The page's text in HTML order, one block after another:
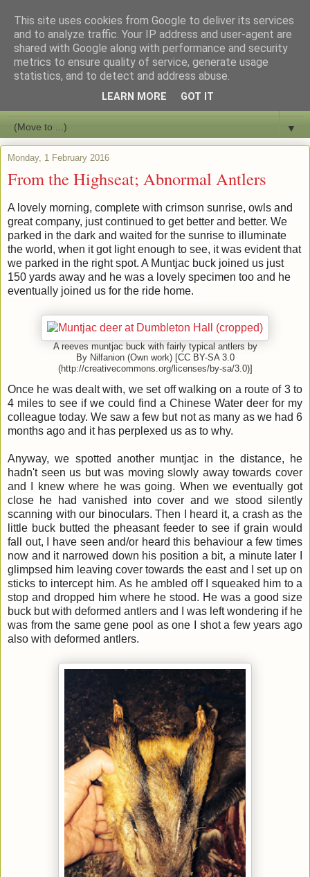
Bushcraft Education
Live and Learn Bushcraft
▼
Monday, 1 February 2016
From the Highseat; Abnormal Antlers
A lovely morning, complete with crimson sunrise, owls and
great company, just continued to get better and better. We
parked in the dark and waited for the sunrise to illuminate
the world, when it got light enough to see, it was evident that
we parked in the right spot. A Muntjac buck joined us just
150 yards away and he was a lovely specimen too and he
eventually joined us for the ride home.
A reeves muntjac buck with fairly typical antlers by
By Nilfanion (Own work) [CC BY-SA 3.0
(http://creativecommons.org/licenses/by-sa/3.0)]
Once he was dealt with, we set off walking on a route of 3 to
4 miles to see if we could find a Chinese Water deer for my
colleague today. We saw a few but not as many as we had 6
months ago and it has perplexed us as to why.
Anyway, we spotted another muntjac in the distance, he
hadn't seen us but was moving slowly away towards cover
and I knew where he was going. When we eventually got
close he had vanished into cover and we stood silently
scanning with our binoculars. Then I heard it, a crash as the
little buck butted the pheasant feeder to see if grain would
fall out, I have seen and/or heard this behaviour a few times
now and it narrowed down his position a bit, a minute later I
glimpsed him leaving cover towards the east and I set up on
sticks to intercept him. As he ambled off I squeaked him to a
stop and dropped him where he stood. He was a good size
buck but with deformed antlers and I was left wondering if he
was from the same gene pool as one I shot a few years ago
also with deformed antlers.
This site uses cookies from Google to deliver its services
and to analyze traffic. Your IP address and user-agent are
shared with Google along with performance and security
metrics to ensure quality of service, generate usage
statistics, and to detect and address abuse.
LEARN MORE GOT IT